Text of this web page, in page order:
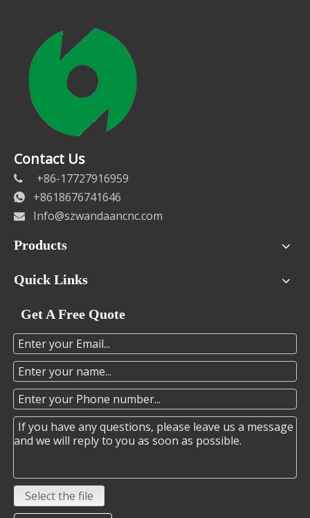
Contact Us
 +86-17727916959
 +8618676741646

Info@szwandaancnc.com
Products
Quick Links
Get A Free Quote
Select the file